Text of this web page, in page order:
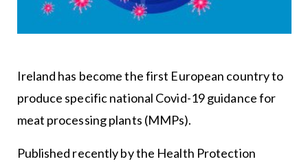
Ireland has become the first European country to
produce specific national Covid-19 guidance for
meat processing plants (MMPs).
Published recently by the Health Protection